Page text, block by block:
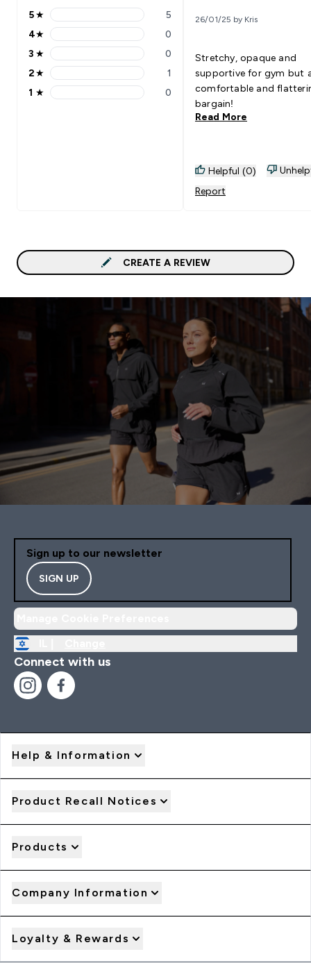
5 stars rating 5 reviews
5★ 5
4 stars rating 0 reviews
4★ 0
3 stars rating 0 reviews
3 ★ 0
2 stars rating 1 reviews
2★ 1
1 stars rating 0 reviews
1 ★ 0
26/01/25 by Kris
Stretchy, opaque and
supportive for gym but
comfortable and
bargain!
Read More
Helpful (0)
Report
CREATE A REVIEW
Sign up to our newsletter
SIGN UP
Connect with us
Help & Information
Product Recall Notices
Products
Company Information
Loyalty & Rewards